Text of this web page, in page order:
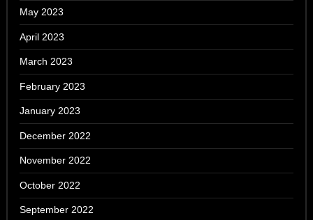
May 2023
April 2023
March 2023
February 2023
January 2023
December 2022
November 2022
October 2022
September 2022